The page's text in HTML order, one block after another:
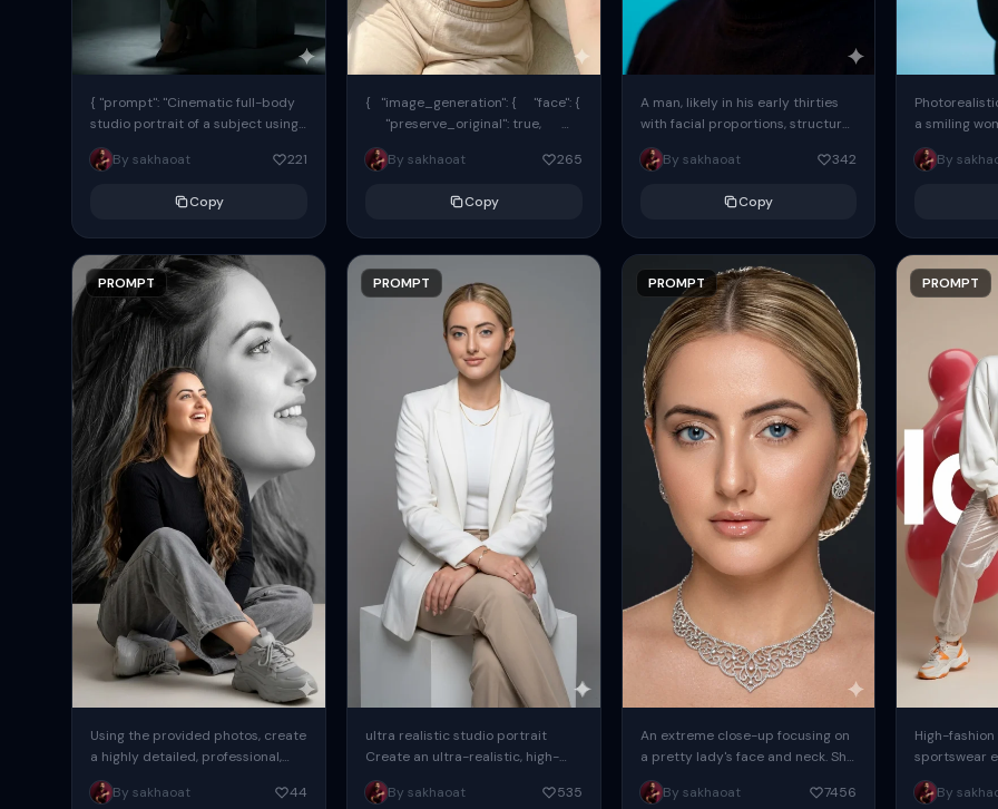
{ "prompt": "Cinematic full-body
studio portrait of a subject using
the uploaded face as exact
reference (preserve identity,
By sakhaoat 221
Copy
PROMPT
Using the provided photos, create
a highly detailed, professional,
hyperrealistic art portrait,
keeping the face intact. The
By sakhaoat 44
{ "image_generation": { "face": {
"preserve_original": true,
"reference_match": true, ...
By sakhaoat
265
Copy
PROMPT
ultra realistic studio portrait
Create an ultra-realistic, high-
end professional studio portrait
of one adult subject, styled in a
By sakhaoat 535
A man, likely in his early thirties
with facial proportions, structure,
and overall appearance inspired
by the reference, captured in...
By sakhaoat 342
Copy
PROMPT
An extreme close-up focusing on
a pretty lady's face and neck. She
has blue eyes, she is wearing
intricate silver...
By sakhaoat 7456
a smiling
same face
image. She
By
PROMPT
High-
sportswear
body
wide-leg
By